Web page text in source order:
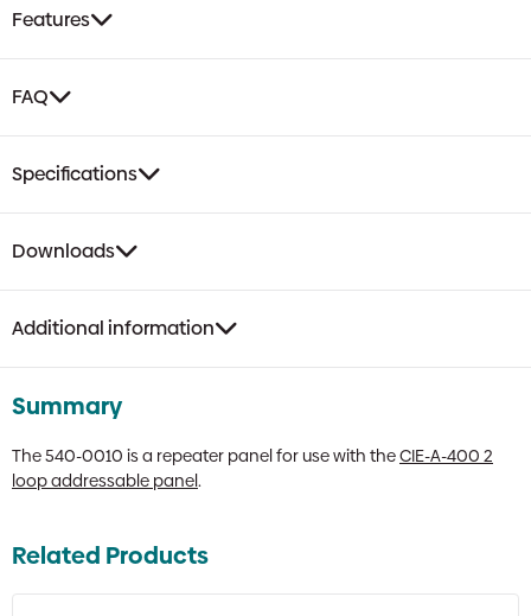
Features
FAQ
Specifications
Downloads
Additional information
Summary
The 540-0010 is a repeater panel for use with theCIE-A-400 2
loop addressable panel.
Related Products